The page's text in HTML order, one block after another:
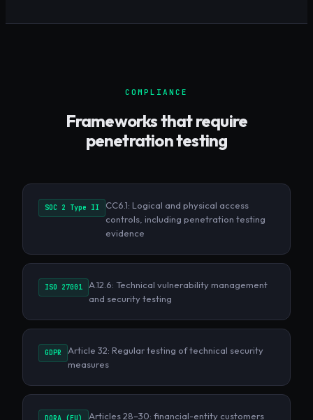
COMPLIANCE
Frameworks that require
penetration testing
SOC 2 Type II
CC6.1: Logical and physical access
controls, including penetration testing
evidence
ISO 27001
A.12.6: Technical vulnerability management
and security testing
GDPR
Article 32: Regular testing of technical security
measures
DORA (EU) Articles 28–30: financial-entity customers